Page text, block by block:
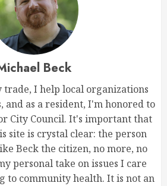
Beck
trade, I help local organizations
as a resident, I'm honored to
City Council. It's important that
site is crystal clear: the person
Beck the citizen, no more, no
personal take on issues I care
to community health. It is not an